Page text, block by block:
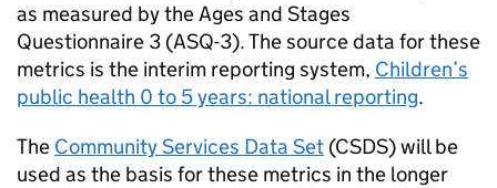
as measured by the Ages and Stages
Questionnaire 3 (ASQ-3). The source data for these
metrics is the interim reporting system, Children’s
public health 0 to 5 years: national reporting.
The Community Services Data Set (CSDS) will be
used as the basis for these metrics in the longer